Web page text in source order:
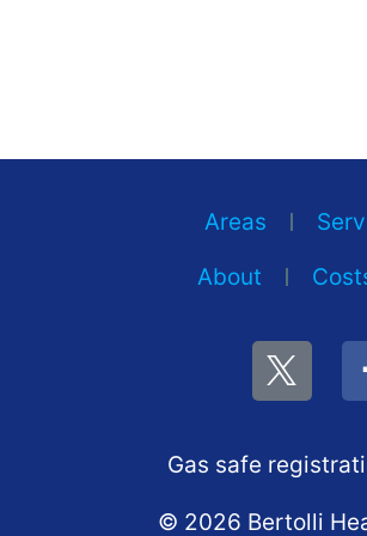
Areas
About
Gas safe
© 2026 Bertolli